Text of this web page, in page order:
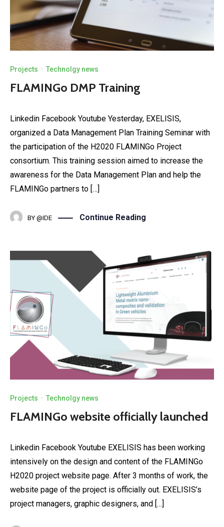
Projects · Technolgy news
FLAMINGo DMP Training
Linkedin Facebook Youtube Yesterday, EXELISIS,
organized a Data Management Plan Training Seminar with
the participation of the H2020 FLAMINGo Project
consortium. This training session aimed to increase the
awareness for the Data Management Plan and help the
FLAMINGo partners to […]
BY @IDE Continue Reading
Projects · Technolgy news
FLAMINGo website officially launched
Linkedin Facebook Youtube EXELISIS has been working
intensively on the design and content of the FLAMINGo
H2020 project website page. After 3 months of work, the
website page of the project is officially out. EXELISIS’s
project managers, graphic designers, and […]